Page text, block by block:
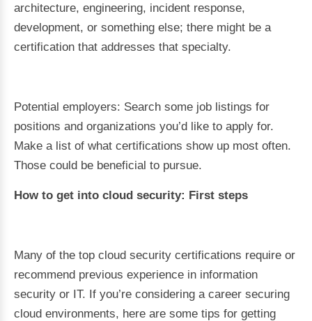
architecture, engineering, incident response,
development, or something else; there might be a
certification that addresses that specialty.
Potential employers: Search some job listings for
positions and organizations you’d like to apply for.
Make a list of what certifications show up most often.
Those could be beneficial to pursue.
How to get into cloud security: First steps
Many of the top cloud security certifications require or
recommend previous experience in information
security or IT. If you’re considering a career securing
cloud environments, here are some tips for getting